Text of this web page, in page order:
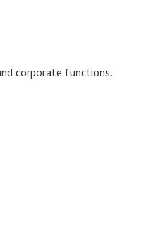
corporate functions.